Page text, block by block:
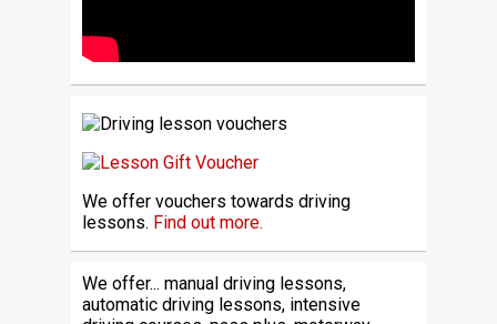
We offer vouchers towards driving
lessons. Find out more.
We offer... manual driving lessons,
automatic driving lessons, intensive